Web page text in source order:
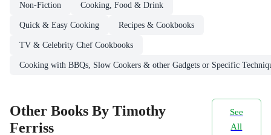
Non-Fiction Cooking, Food & Drink
Quick & Easy Cooking Recipes & Cookbooks
TV & Celebrity Chef Cookbooks
Cooking with BBQs, Slow Cookers & other Gadgets or Specific
Other Books By Timothy
Ferriss
See
All